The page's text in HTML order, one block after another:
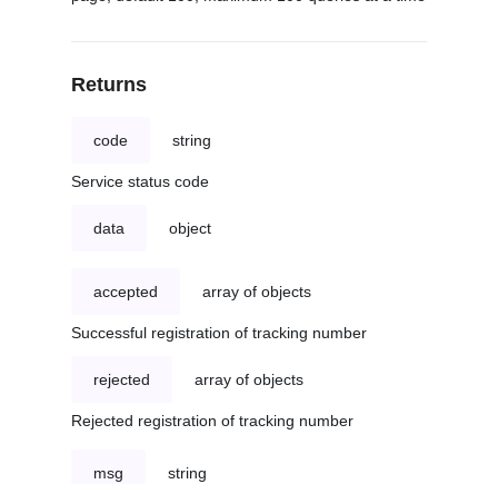
Returns
code string
Service status code
data object
accepted array of objects
Successful registration of tracking number
rejected array of objects
Rejected registration of tracking number
msg string